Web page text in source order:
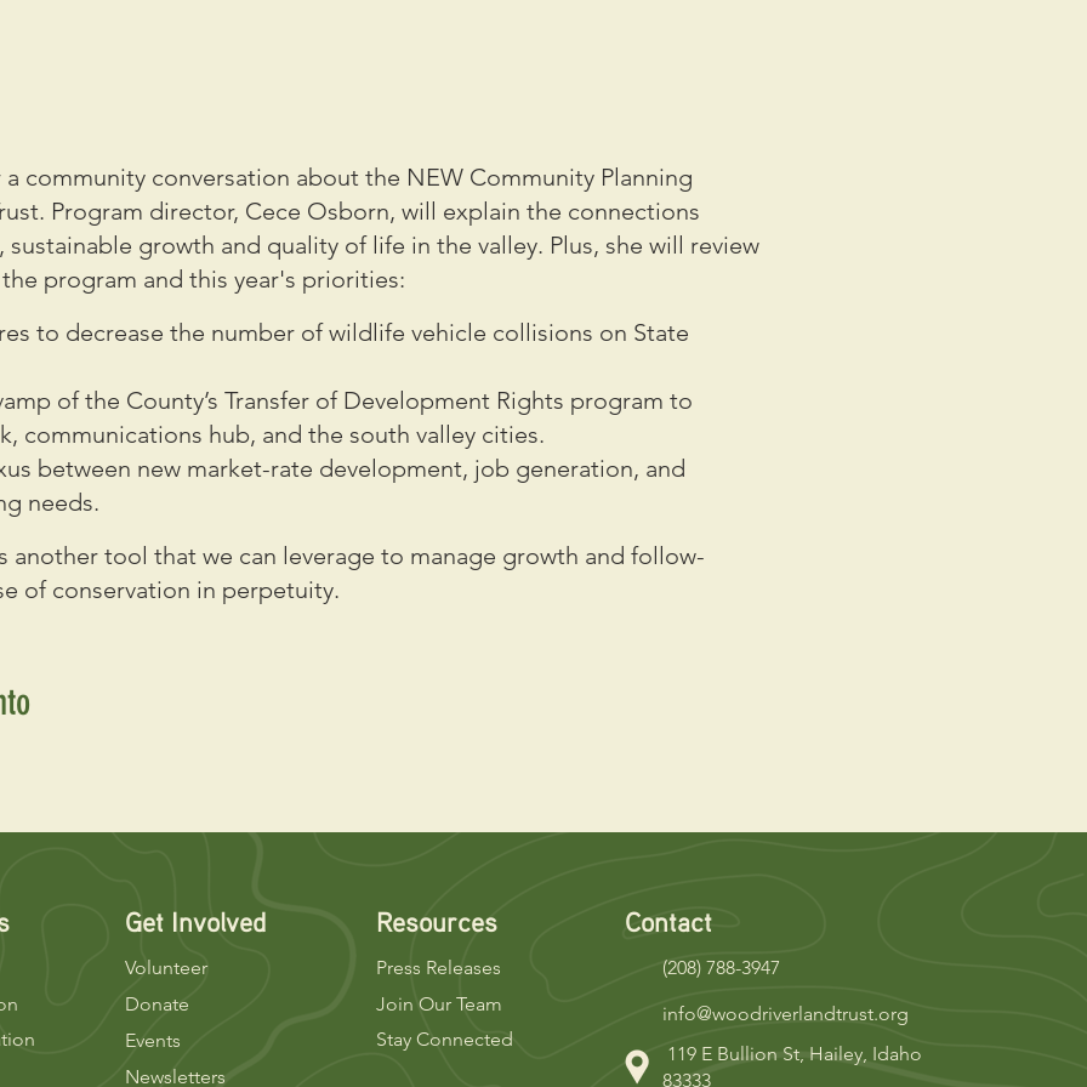
community conversation about the NEW Community Planning
Program director, Cece Osborn, will explain the connections
growth and quality of life in the valley. Plus, she will review
program and this year's priorities:
to decrease the number of wildlife vehicle collisions on State
of the County’s Transfer of Development Rights program to
communications hub, and the south valley cities.
between new market-rate development, job generation, and
needs.
another tool that we can leverage to manage growth and follow-
of conservation in perpetuity.
Get Involved
Volunteer
Donate
Events
Newsletters
Resources
Press Releases
Join Our Team
Stay Connected
Contact
(208) 788-3947
info@woodriverlandtrust.org
119 E Bullion St, Hailey, Idaho
83333